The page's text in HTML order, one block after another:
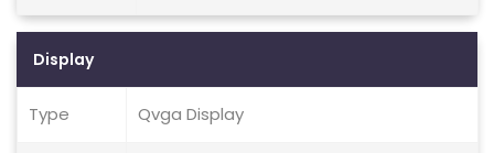
Display
Type Qvga Display